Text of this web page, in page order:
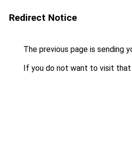
Redirect Notice
The previous page is sending
If you do not want to visit that